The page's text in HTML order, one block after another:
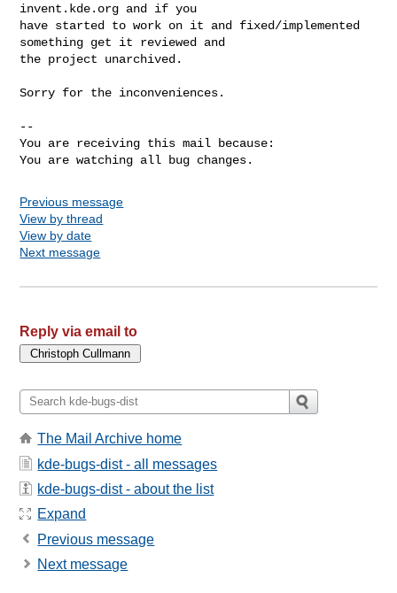
invent.kde.org and if you
have started to work on it and fixed/implemented
something get it reviewed and
the project unarchived.
Sorry for the inconveniences.
--
You are receiving this mail because:
You are watching all bug changes.
Previous message
View by thread
View by date
Next message
Reply via email to
The Mail Archive home
kde-bugs-dist - all messages
kde-bugs-dist - about the list
Expand
Previous message
Next message